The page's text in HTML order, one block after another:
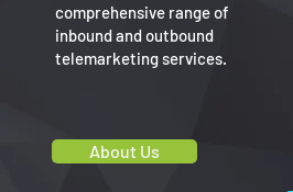
comprehensive range of
inbound and outbound
telemarketing services.
About Us